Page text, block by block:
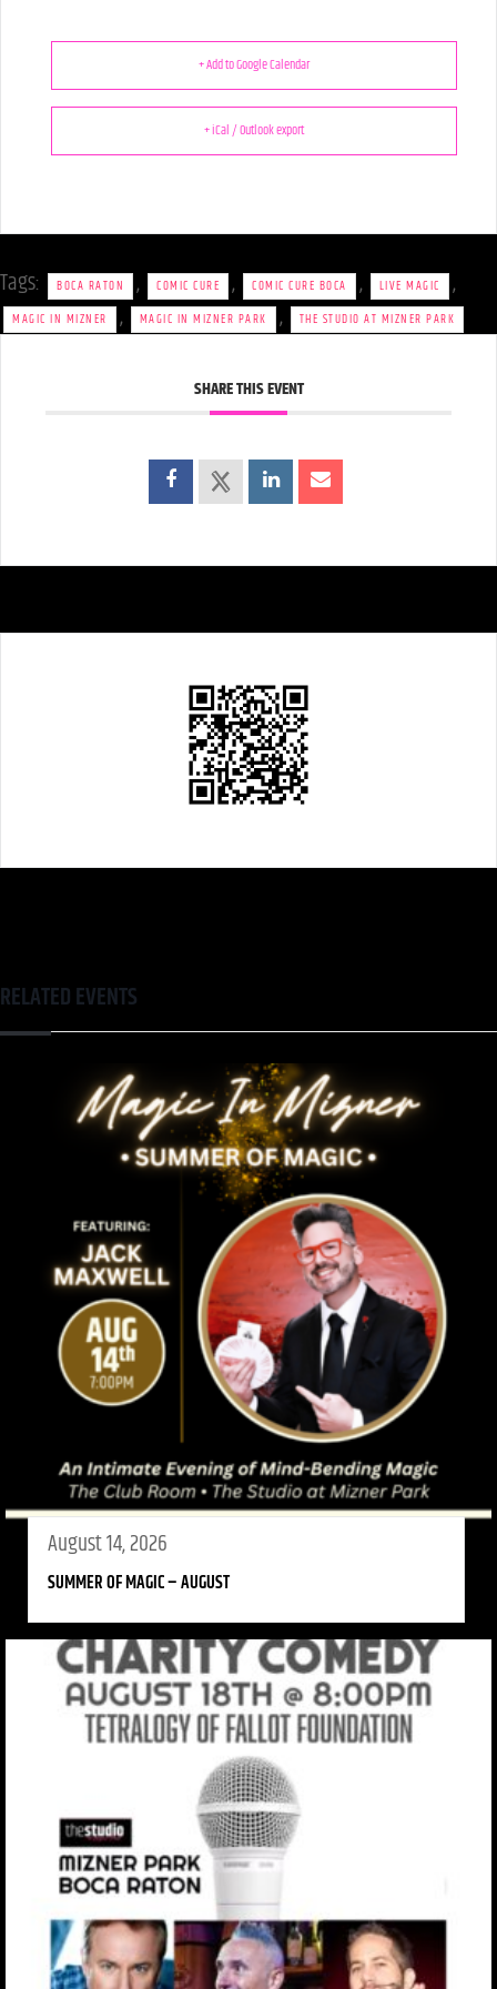
+ Add to Google Calendar
+ iCal / Outlook export
Tags: BOCA RATON , COMIC CURE , COMIC CURE BOCA , LIVE MAGIC ,
MAGIC IN MIZNER , MAGIC IN MIZNER PARK , THE STUDIO AT MIZNER PARK
SHARE THIS EVENT
RELATED EVENTS
August 14, 2026
SUMMER OF MAGIC – AUGUST